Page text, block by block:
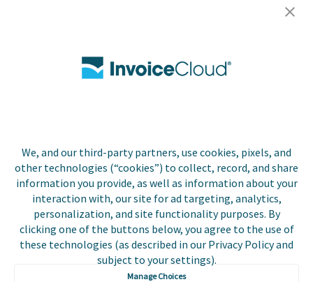
We, and our third-party partners, use cookies, pixels, and
other technologies (“cookies”) to collect, record, and share
information you provide, as well as information about your
interaction with, our site for ad targeting, analytics,
personalization, and site functionality purposes. By
clicking one of the buttons below, you agree to the use of
these technologies (as described in our Privacy Policy and
subject to your settings).
Manage Choices
Contact Us
Copyright © 2026 Invoice
Cloud, Inc. All rights
reserved. InvoiceCloud®
is a registered trademark
of Invoice Cloud, Inc.
Privacy Policy
Accessibility
Statement
Do Not Sell or Share
My Personal
Information